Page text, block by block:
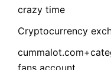
crazy time
Cryptocurrency
fans account